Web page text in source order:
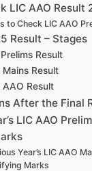
LIC AAO Result
to Check LIC AAO
Result – Stages
Result
Mains Result
AAO Result
After the Final
LIC AAO
Year’s LIC AAO
Marks